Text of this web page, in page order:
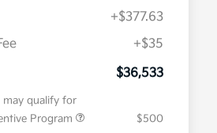
+$377.63
+$35
$36,533
qualify for
Program
$500